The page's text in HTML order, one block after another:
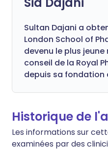
Sultan Dajani a
London School of
devenu le plus
conseil de la Royal
depuis sa fondation
Historique de
Les informations sur
examinées par des